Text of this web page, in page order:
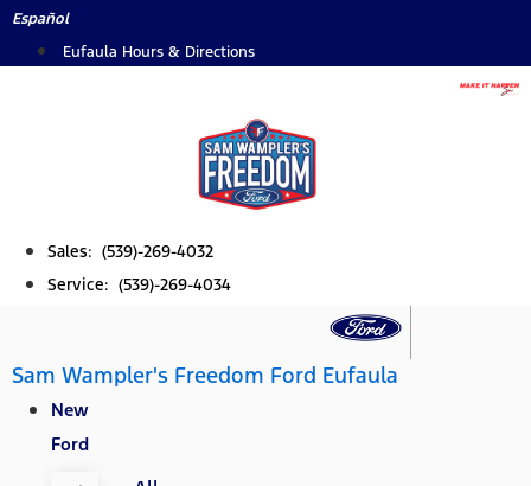
Skip
Español
Eufaula Hours & Directions
Sales: (539)-269-4032
Service: (539)-269-4034
Sam Wampler's Freedom Ford Eufaula
New
Ford